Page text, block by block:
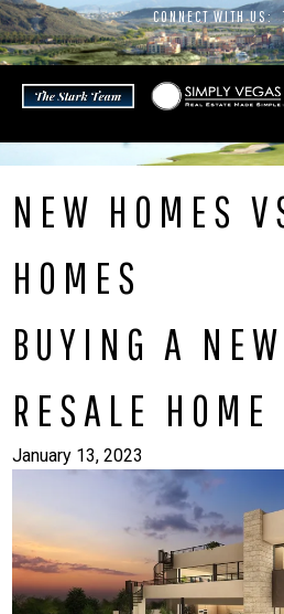
Skip
to
content
CONNECT WITH US:
NEW HOMES
HOMES
BUYING A
RESALE
January 13, 2023